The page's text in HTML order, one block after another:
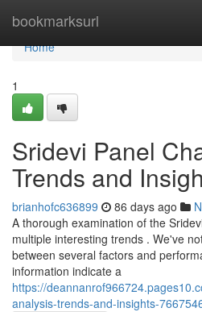
bookmarksurl
Home
Home
1
Sridevi Panel
Trends and
brianhofc636899 86 days ago
A thorough examination of the
multiple interesting trends . We've
between several factors and
information indicate a
https://
analysis-trends-and-insights-